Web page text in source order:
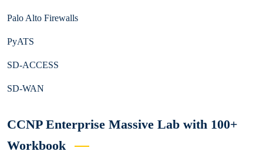
Palo Alto Firewalls
PyATS
SD-ACCESS
SD-WAN
CCNP Enterprise Massive Lab with 100+
Workbook